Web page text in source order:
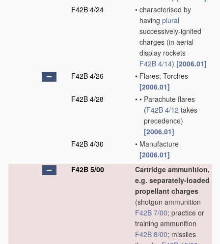
F42B 4/24
• characterised by
having plural
successively-ignited
charges (in aerial
display rockets
F42B 4/14) [2006.01]
F42B 4/26
• Flares; Torches
[2006.01]
F42B 4/28
• • Parachute flares
(F42B 4/12 takes
precedence)
[2006.01]
F42B 4/30
• Manufacture
[2006.01]
F42B 5/00
Cartridge ammunition,
e.g. separately-loaded
propellant charges
(shotgun ammunition
F42B 7/00; practice or
training ammunition
F42B 8/00; missiles